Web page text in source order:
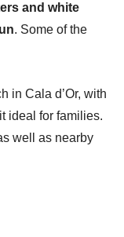
and white
. Some of the
in Cala d’Or, with
ideal for families.
well as nearby